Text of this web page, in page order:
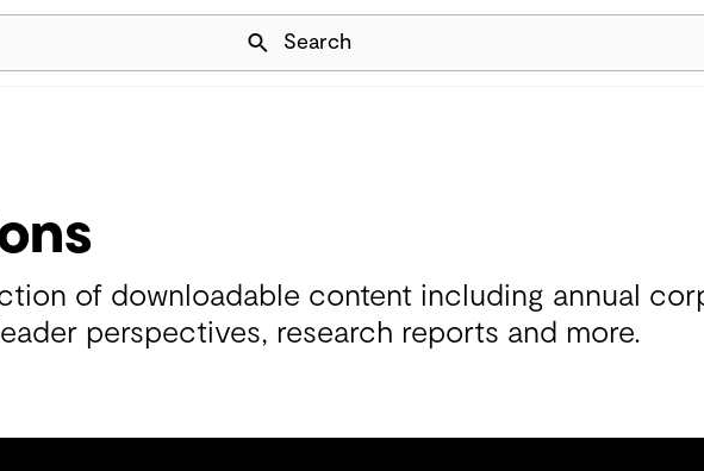
Skip Navigation
Search
of downloadable content including annual
perspectives, research reports and more.